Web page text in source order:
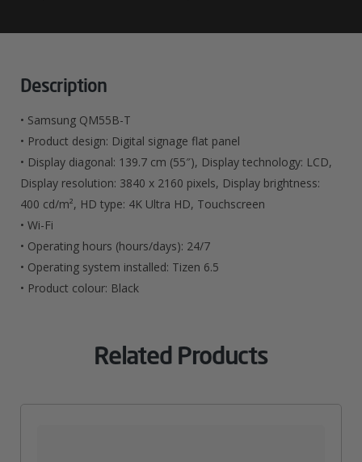
Description
• Samsung QM55B-T
• Product design: Digital signage flat panel
• Display diagonal: 139.7 cm (55″), Display technology: LCD,
Display resolution: 3840 x 2160 pixels, Display brightness:
400 cd/m², HD type: 4K Ultra HD, Touchscreen
• Wi-Fi
• Operating hours (hours/days): 24/7
• Operating system installed: Tizen 6.5
• Product colour: Black
Related Products